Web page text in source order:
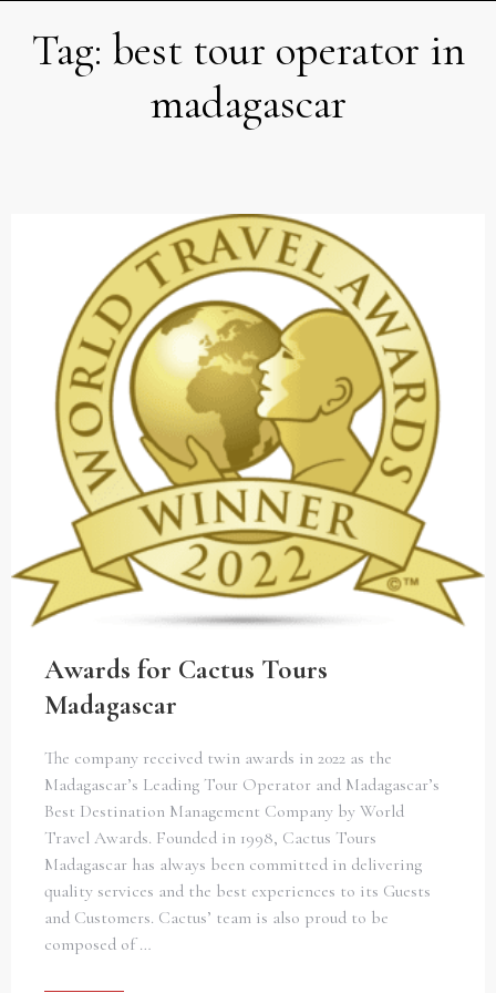
Tag: best tour operator in
madagascar
Awards for Cactus Tours
Madagascar
The company received twin awards in 2022 as the
Madagascar’s Leading Tour Operator and Madagascar’s
Best Destination Management Company by World
Travel Awards. Founded in 1998, Cactus Tours
Madagascar has always been committed in delivering
quality services and the best experiences to its Guests
and Customers. Cactus’ team is also proud to be
composed of …